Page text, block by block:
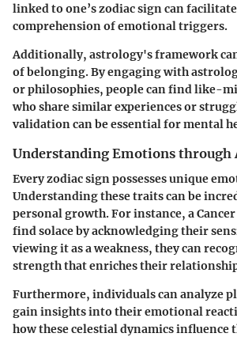
linked to one’s zodiac sign can
comprehension of emotional triggers.
Additionally, astrology's framework
of belonging. By engaging with
or philosophies, people can find like-
who share similar experiences or
validation can be essential for mental
Understanding Emotions through
Every zodiac sign possesses unique
Understanding these traits can be
personal growth. For instance, a
find solace by acknowledging their
viewing it as a weakness, they can
strength that enriches their
Furthermore, individuals can analyze
gain insights into their emotional
how these celestial dynamics influence